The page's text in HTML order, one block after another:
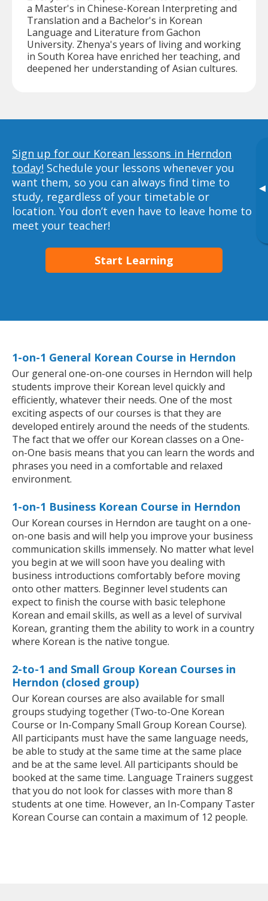
▸
a Master's in Chinese-Korean Interpreting and
Translation and a Bachelor's in Korean
Language and Literature from Gachon
University. Zhenya's years of living and working
in South Korea have enriched her teaching, and
deepened her understanding of Asian cultures.
Sign up for our Korean lessons in Herndon
today! Schedule your lessons whenever you
want them, so you can always find time to
study, regardless of your timetable or
location. You don’t even have to leave home to
meet your teacher!
Start Learning
1-on-1 General Korean Course in Herndon
Our general one-on-one courses in Herndon will help
students improve their Korean level quickly and
efficiently, whatever their needs. One of the most
exciting aspects of our courses is that they are
developed entirely around the needs of the students.
The fact that we offer our Korean classes on a One-
on-One basis means that you can learn the words and
phrases you need in a comfortable and relaxed
environment.
1-on-1 Business Korean Course in Herndon
Our Korean courses in Herndon are taught on a one-
on-one basis and will help you improve your business
communication skills immensely. No matter what level
you begin at we will soon have you dealing with
business introductions comfortably before moving
onto other matters. Beginner level students can
expect to finish the course with basic telephone
Korean and email skills, as well as a level of survival
Korean, granting them the ability to work in a country
where Korean is the native tongue.
2-to-1 and Small Group Korean Courses in
Herndon (closed group)
Our Korean courses are also available for small
groups studying together (Two-to-One Korean
Course or In-Company Small Group Korean Course).
All participants must have the same language needs,
be able to study at the same time at the same place
and be at the same level. All participants should be
booked at the same time. Language Trainers suggest
that you do not look for classes with more than 8
students at one time. However, an In-Company Taster
Korean Course can contain a maximum of 12 people.